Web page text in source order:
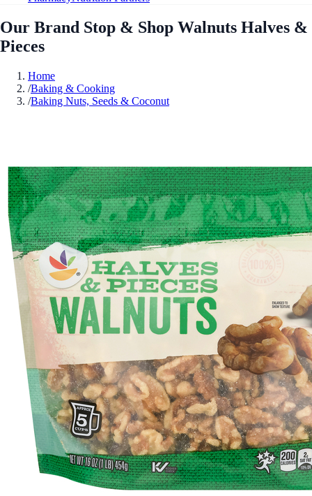
Our Brand Stop & Shop Walnuts Halves &
Pieces
Home
/Baking & Cooking
/Baking Nuts, Seeds & Coconut